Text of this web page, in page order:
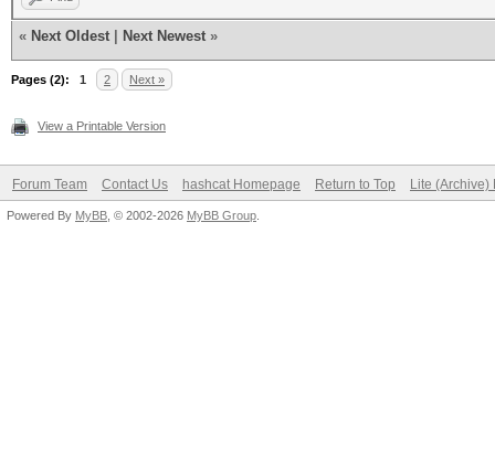
« Next Oldest Next Newest »
Pages (2): 1 2 Next »
View a Printable Version
Forum Team Contact Us hashcat Homepage Return to Top Lite (Archive)
Powered By MyBB , © 2002-2026 MyBB Group